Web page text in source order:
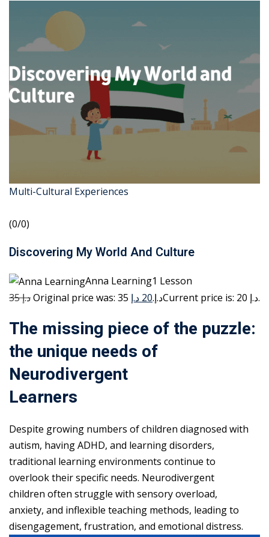
Multi-Cultural Experiences
(0/0)
Discovering My World And Culture
Anna Learning1 Lesson
35 د.إ
Original price was: 35 د.إ.20 د.إ Current price is: 20 د.إ.
The missing piece of the puzzle:
the unique needs of
Neurodivergent
Learners
Despite growing numbers of children diagnosed with
autism, having ADHD, and learning disorders,
traditional learning environments continue to
overlook their specific needs. Neurodivergent
children often struggle with sensory overload,
anxiety, and inflexible teaching methods, leading to
disengagement, frustration, and emotional distress.